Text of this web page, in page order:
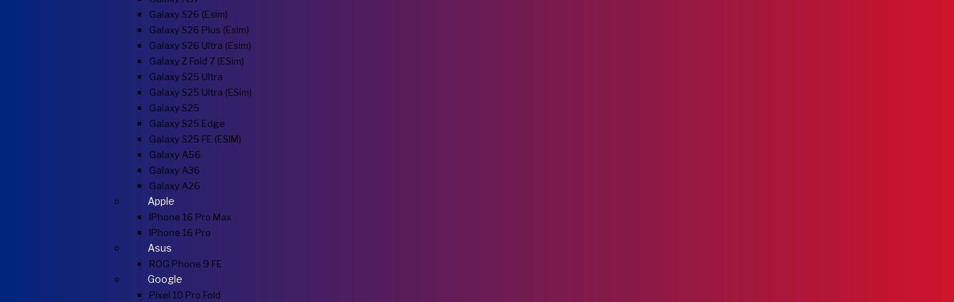
Galaxy S26 (esim)
Galaxy S26 Plus (esim)
Galaxy S26 Ultra (esim)
Galaxy Z Fold 7 (eSim)
Galaxy S25 Ultra
Galaxy S25 Ultra (eSim)
Galaxy S25
Galaxy S25 Edge
Galaxy S25 FE (eSIM)
Galaxy A56
Galaxy A36
Galaxy A26
Apple
IPhone 16 Pro Max
IPhone 16 Pro
Asus
ROG Phone 9 FE
Google
Pixel 10 Pro Fold